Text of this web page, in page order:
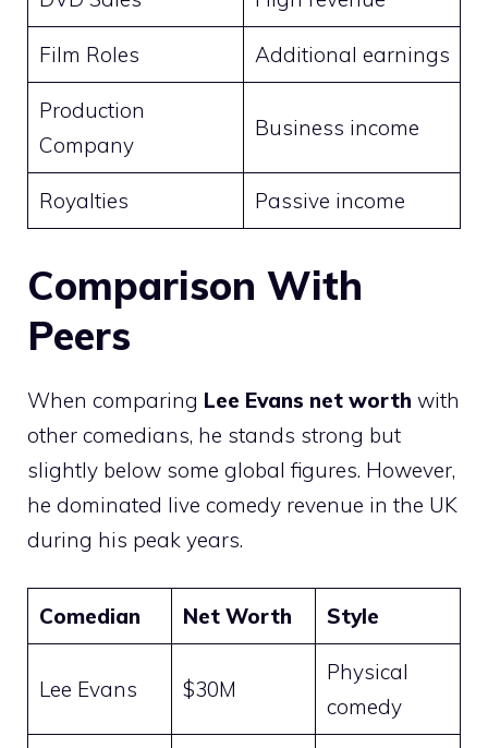
Film Roles Additional earnings
Production
Company
Business income
Royalties Passive income
Comparison With
Peers
When comparing Lee Evans net worth with
other comedians, he stands strong but
slightly below some global figures. However,
he dominated live comedy revenue in the UK
during his peak years.
Comedian Net Worth Style
Lee Evans $30M
Physical
comedy